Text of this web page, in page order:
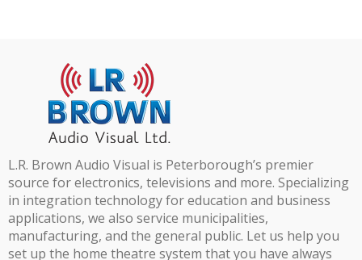
L.R. Brown Audio Visual is Peterborough’s premier
source for electronics, televisions and more. Specializing
in integration technology for education and business
applications, we also service municipalities,
manufacturing, and the general public. Let us help you
set up the home theatre system that you have always